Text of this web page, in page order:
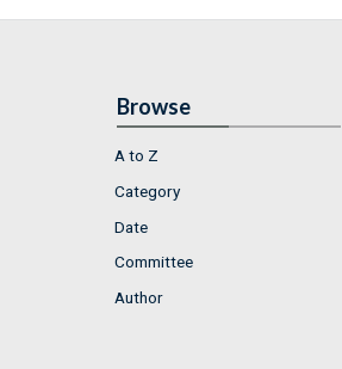
Browse
A to Z
Category
Date
Committee
Author